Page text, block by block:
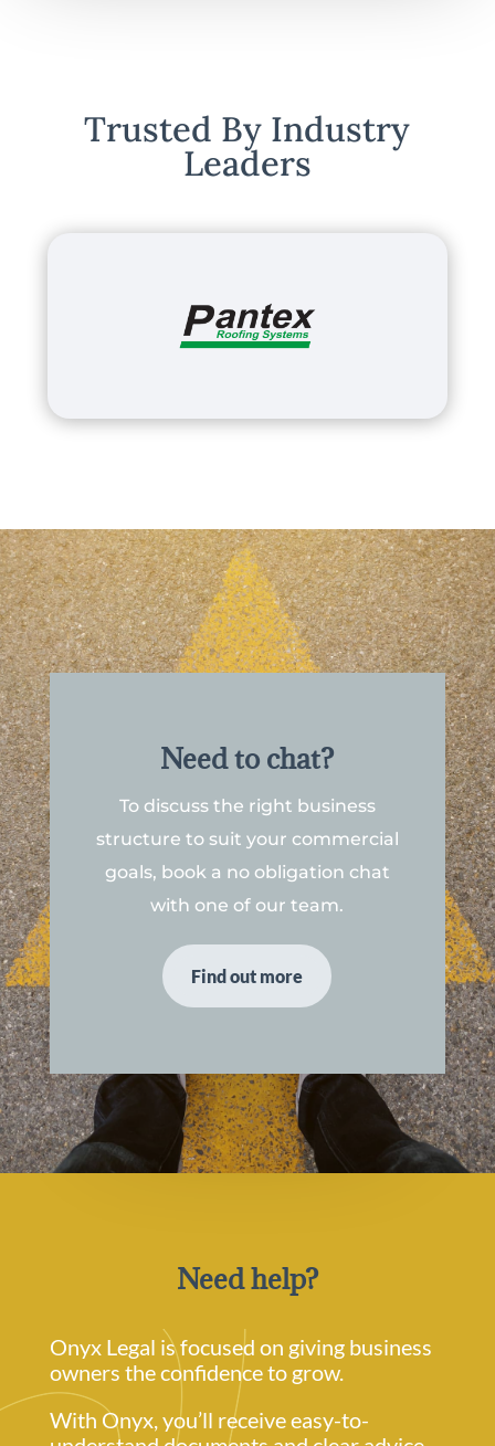
Trusted By Industry
Leaders
Need to chat?
To discuss the right business
structure to suit your commercial
goals, book a no obligation chat
with one of our team.
Find out more
Need help?
Onyx Legal is focused on giving business
owners the confidence to grow.
With Onyx, you’ll receive easy-to-